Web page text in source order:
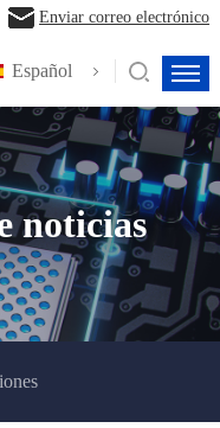
Español
Enviar correo electrónico
noticias